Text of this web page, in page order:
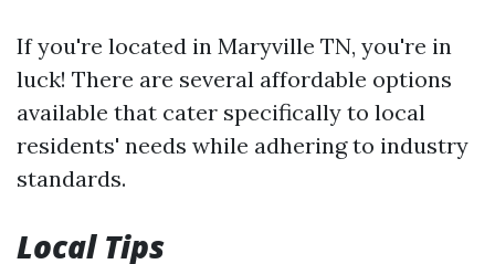
If you're located in Maryville TN, you're in
luck! There are several affordable options
available that cater specifically to local
residents' needs while adhering to industry
standards.
Local Tips